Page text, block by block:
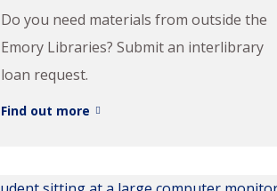
Do you need materials from outside the
Emory Libraries? Submit an interlibrary
loan request.
Find out more